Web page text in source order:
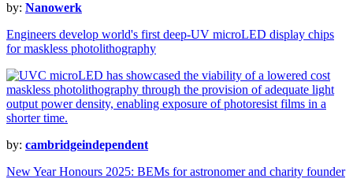
by: Nanowerk
Engineers develop world's first deep-UV microLED display chips
for maskless photolithography
by: cambridgeindependent
New Year Honours 2025: BEMs for astronomer and charity founder